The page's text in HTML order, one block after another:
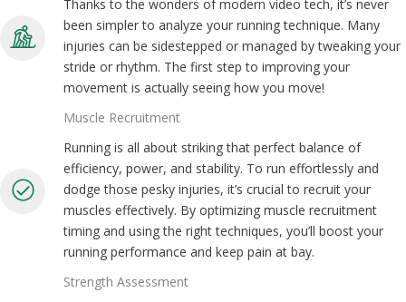
Thanks to the wonders of modern video tech, it’s never
been simpler to analyze your running technique. Many
injuries can be sidestepped or managed by tweaking your
stride or rhythm. The first step to improving your
movement is actually seeing how you move!
Muscle Recruitment
Running is all about striking that perfect balance of
efficiency, power, and stability. To run effortlessly and
dodge those pesky injuries, it’s crucial to recruit your
muscles effectively. By optimizing muscle recruitment
timing and using the right techniques, you’ll boost your
running performance and keep pain at bay.
Strength Assessment